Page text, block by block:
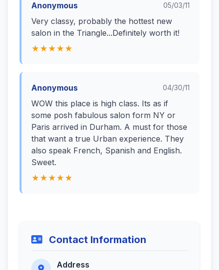
Anonymous 05/03/11
Very classy, probably the hottest new
salon in the Triangle...Definitely worth it!
★★★★★
Anonymous 04/30/11
WOW this place is high class. Its as if
some posh fabulous salon form NY or
Paris arrived in Durham. A must for those
that want a true Urban experience. They
also speak French, Spanish and English.
Sweet.
★★★★★
Contact Information
Address